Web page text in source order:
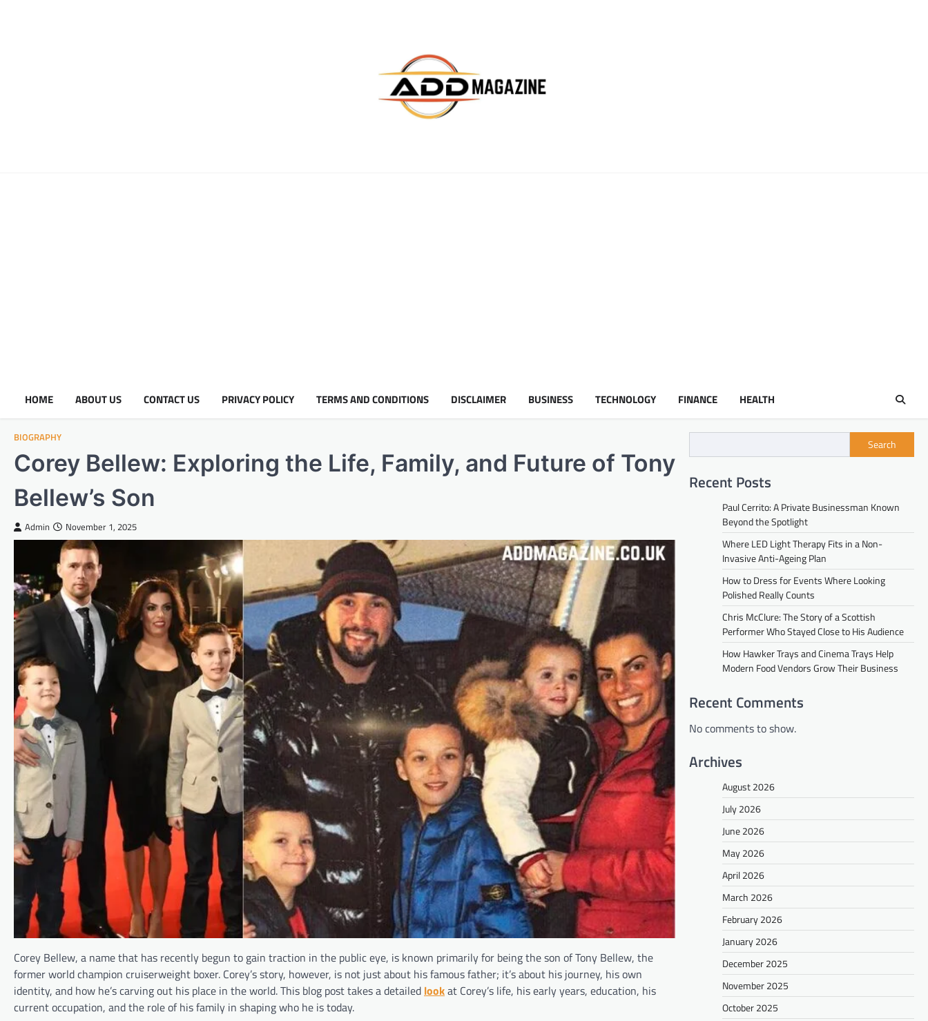
HOME ABOUT US CONTACT US PRIVACY POLICY TERMS AND CONDITIONS DISCLAIMER BUSINESS TECHNOLOGY FINANCE HEALTH
BIOGRAPHY
Corey Bellew: Exploring the Life, Family, and Future of Tony
Bellew’s Son
Admin November 1, 2025
Corey Bellew, a name that has recently begun to gain traction in the public eye, is known primarily for being the son of Tony Bellew, the
former world champion cruiserweight boxer. Corey’s story, however, is not just about his famous father; it’s about his journey, his own
identity, and how he’s carving out his place in the world. This blog post takes a detailed lookat Corey’s life, his early years, education, his
current occupation, and the role of his family in shaping who he is today.
Search
Recent Posts
Paul Cerrito: A Private Businessman Known
Beyond the Spotlight
Where LED Light Therapy Fits in a Non-
Invasive Anti-Ageing Plan
How to Dress for Events Where Looking
Polished Really Counts
Chris McClure: The Story of a Scottish
Performer Who Stayed Close to His Audience
How Hawker Trays and Cinema Trays Help
Modern Food Vendors Grow Their Business
Recent Comments
No comments to show.
Archives
August 2026
July 2026
June 2026
May 2026
April 2026
March 2026
February 2026
January 2026
December 2025
November 2025
October 2025